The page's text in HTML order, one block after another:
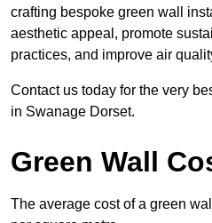
crafting bespoke green wall
aesthetic appeal, promote
practices, and improve air
Contact us today for the very
in Swanage Dorset.
Green Wall
The average cost of a green